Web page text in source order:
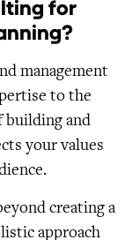
for
management
to the
building and
your values
creating a
approach